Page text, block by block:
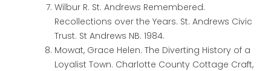
Wilbur R. St. Andrews Remembered.
Recollections over the Years. St. Andrews Civic
Trust. St Andrews NB. 1984.
Mowat, Grace Helen. The Diverting History of a
Loyalist Town. Charlotte County Cottage Craft,